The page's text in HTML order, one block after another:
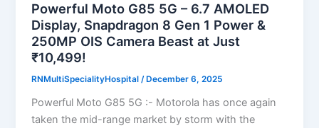
Powerful Moto G85 5G – 6.7 AMOLED
Display, Snapdragon 8 Gen 1 Power &
250MP OIS Camera Beast at Just
₹10,499!
RNMultiSpecialityHospital/ December 6, 2025
Powerful Moto G85 5G :- Motorola has once again
taken the mid-range market by storm with the